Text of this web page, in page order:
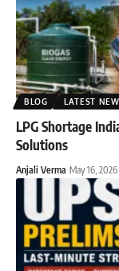
BLOG LATEST
LPG Shortage
Solutions
Anjali Verma May 16, 2026